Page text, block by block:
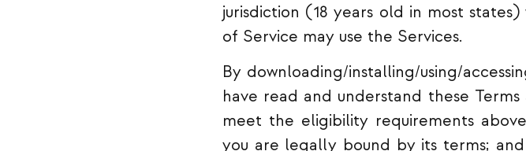
jurisdiction (18 years old in most
of Service may use the Services.
By downloading/installing/using/
have read and understand these
meet the eligibility requirements
you are legally bound by its terms;